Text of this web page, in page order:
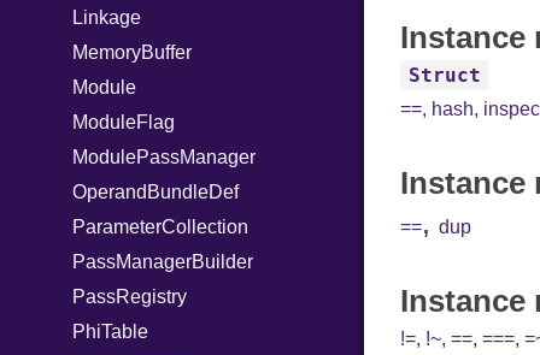
Linkage
MemoryBuffer
Module
ModuleFlag
ModulePassManager
OperandBundleDef
ParameterCollection
PassManagerBuilder
PassRegistry
PhiTable
Instance
Struct
==, hash,
==,dup
Instance
!=, !~,==,===,